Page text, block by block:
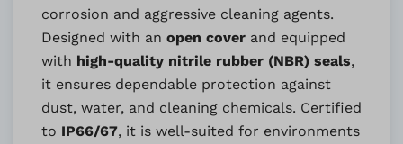
corrosion and aggressive cleaning agents.
Designed with an open cover and equipped
with high-quality nitrile rubber (NBR) seals,
it ensures dependable protection against
dust, water, and cleaning chemicals. Certified
to IP66/67, it is well-suited for environments